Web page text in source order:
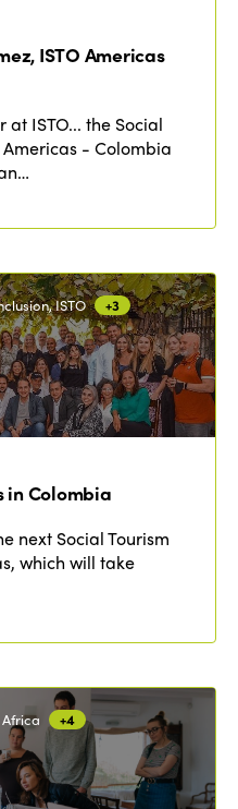
ISTO Americas
ISTO... the Social
- Colombia
ISTO +3
in Colombia
next Social Tourism
which will take
Africa +4